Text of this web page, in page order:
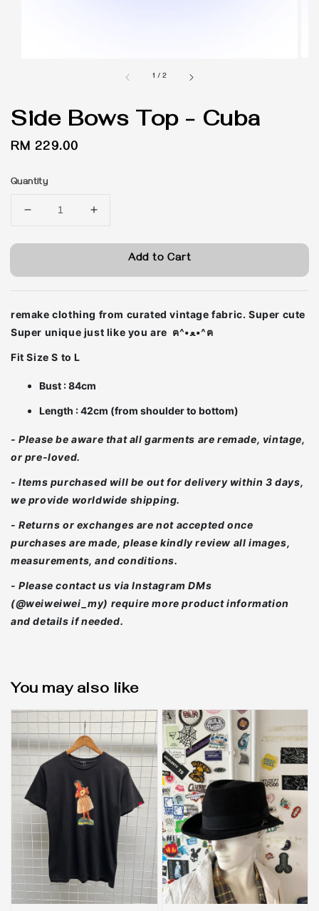
1 /2
Side Bows Top - Cuba
Regular
RM 229.00
Quantity
Add to Cart
remake clothing from curated vintage fabric. Super cute
Super unique just like you are ฅ^•ﻌ•^ฅ
Fit Size S to L
Bust : 84cm
Length : 42cm (from shoulder to bottom)
- Please be aware that all garments are remade, vintage,
or pre-loved.
- Items purchased will be out for delivery within 3 days,
we provide worldwide shipping.
- Returns or exchanges are not accepted once
purchases are made, please kindly review all images,
measurements, and conditions.
- Please contact us via Instagram DMs
(@weiweiwei_my) require more product information
and details if needed.
You may also like